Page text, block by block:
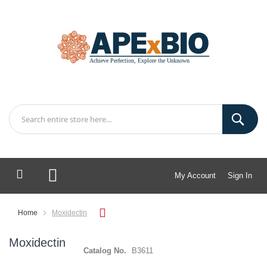
My Account Sign In
My Cart
Home Moxidectin
Moxidectin
Catalog No. B3611